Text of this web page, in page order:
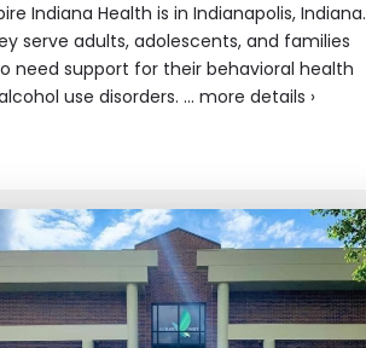
Indiana Health is in Indianapolis, Indiana.
serve adults, adolescents, and families
need support for their behavioral health
use disorders. ... more details ›